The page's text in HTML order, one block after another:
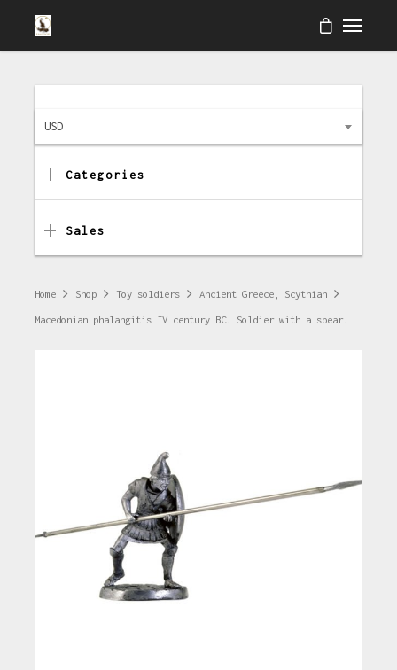
Home Shop Toy soldiers Ancient Greece, Scythian
Macedonian phalangitis IV century BC. Soldier with a spear.
USD
Categories
Sales